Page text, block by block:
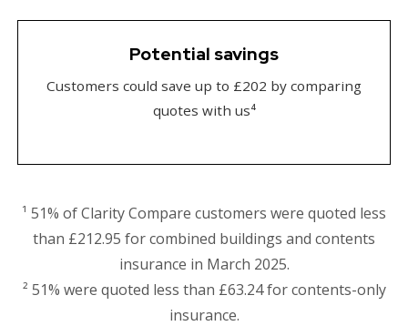
Potential savings
Customers could save up to £202 by comparing
quotes with us⁴
¹ 51% of Clarity Compare customers were quoted less
than £212.95 for combined buildings and contents
insurance in March 2025.
² 51% were quoted less than £63.24 for contents-only
insurance.